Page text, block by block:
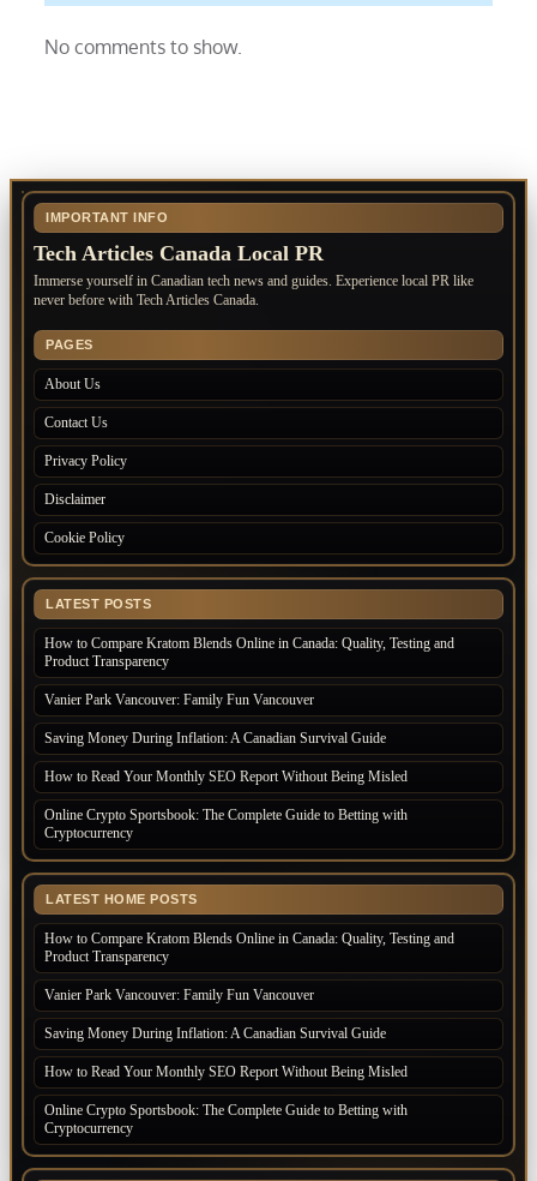
No comments to show.
IMPORTANT INFO
Tech Articles Canada Local PR
Immerse yourself in Canadian tech news and guides. Experience local PR like
never before with Tech Articles Canada.
PAGES
About Us
Contact Us
Privacy Policy
Disclaimer
Cookie Policy
LATEST POSTS
How to Compare Kratom Blends Online in Canada: Quality, Testing and
Product Transparency
Vanier Park Vancouver: Family Fun Vancouver
Saving Money During Inflation: A Canadian Survival Guide
How to Read Your Monthly SEO Report Without Being Misled
Online Crypto Sportsbook: The Complete Guide to Betting with
Cryptocurrency
LATEST HOME POSTS
How to Compare Kratom Blends Online in Canada: Quality, Testing and
Product Transparency
Vanier Park Vancouver: Family Fun Vancouver
Saving Money During Inflation: A Canadian Survival Guide
How to Read Your Monthly SEO Report Without Being Misled
Online Crypto Sportsbook: The Complete Guide to Betting with
Cryptocurrency